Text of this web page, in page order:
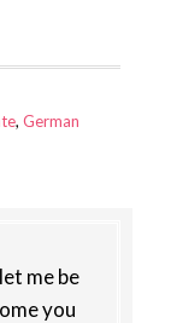
, German
me be
you